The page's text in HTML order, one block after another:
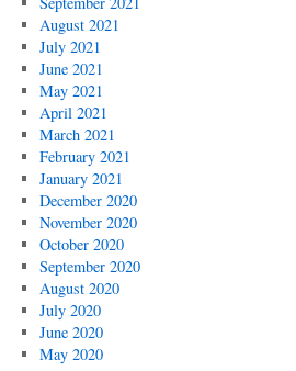
August 2021
July 2021
June 2021
May 2021
April 2021
March 2021
February 2021
January 2021
December 2020
November 2020
October 2020
September 2020
August 2020
July 2020
June 2020
May 2020